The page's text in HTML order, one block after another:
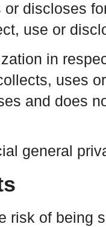
discloses
use or
in
uses
and does
general
risk of being